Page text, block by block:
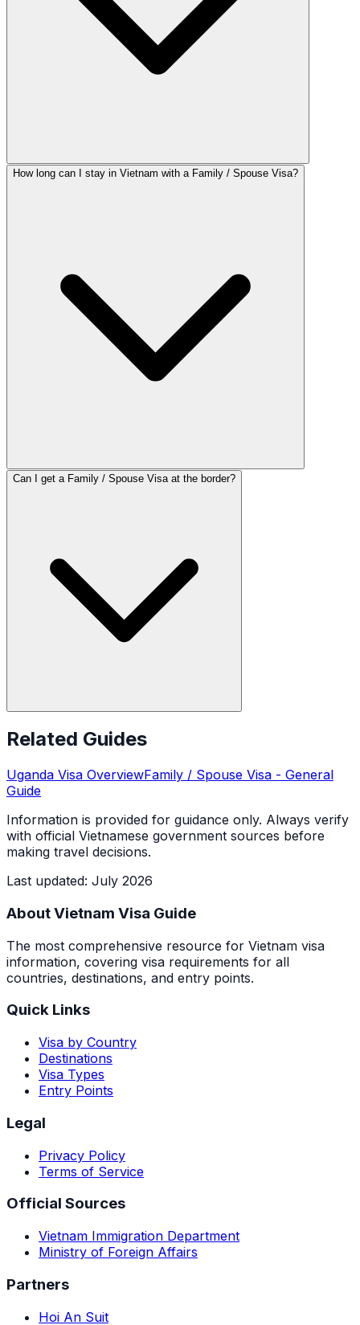
How long can I stay in Vietnam with a Family / Spouse Visa?
Can I get a Family / Spouse Visa at the border?
Related Guides
Uganda Visa OverviewFamily / Spouse Visa - General
Guide
Information is provided for guidance only. Always verify
with official Vietnamese government sources before
making travel decisions.
Last updated: July 2026
About Vietnam Visa Guide
The most comprehensive resource for Vietnam visa
information, covering visa requirements for all
countries, destinations, and entry points.
Quick Links
Visa by Country
Destinations
Visa Types
Entry Points
Legal
Privacy Policy
Terms of Service
Official Sources
Vietnam Immigration Department
Ministry of Foreign Affairs
Partners
Hoi An Suit